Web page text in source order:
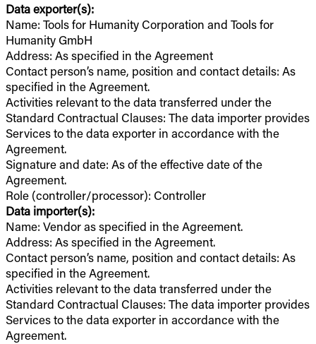
Data exporter(s):
Name: Tools for Humanity Corporation and Tools for
Humanity GmbH
Address: As specified in the Agreement
Contact person’s name, position and contact details: As
specified in the Agreement.
Activities relevant to the data transferred under the
Standard Contractual Clauses: The data importer provides
Services to the data exporter in accordance with the
Agreement.
Signature and date: As of the effective date of the
Agreement.
Role (controller/processor): Controller
Data importer(s):
Name: Vendor as specified in the Agreement.
Address: As specified in the Agreement.
Contact person’s name, position and contact details: As
specified in the Agreement.
Activities relevant to the data transferred under the
Standard Contractual Clauses: The data importer provides
Services to the data exporter in accordance with the
Agreement.